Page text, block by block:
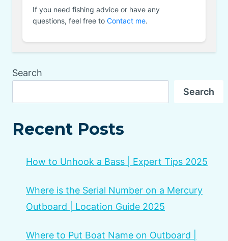
If you need fishing advice or have any
questions, feel free to Contact me.
Search
Search
Recent Posts
How to Unhook a Bass | Expert Tips 2025
Where is the Serial Number on a Mercury
Outboard | Location Guide 2025
Where to Put Boat Name on Outboard |